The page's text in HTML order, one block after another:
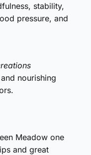
stability,
pressure, and
nourishing
Meadow one
and great